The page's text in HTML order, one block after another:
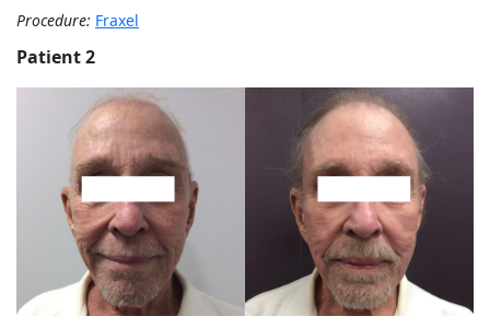
Procedure: Fraxel
Patient 2